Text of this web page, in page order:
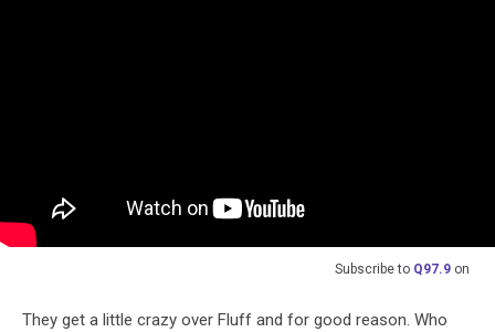
Subscribe to Q97.9 on
They get a little crazy over Fluff and for good reason. Who